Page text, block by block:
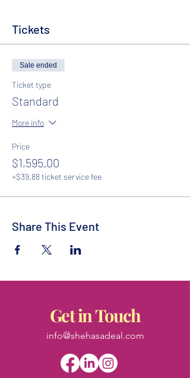
Tickets
Sale ended
Ticket type
Standard
More info
Price
$1,595.00
+$39.88 ticket service fee
Share This Event
Get in Touch
info@shehasadeal.com